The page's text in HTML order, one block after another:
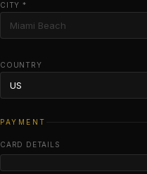
CITY *
COUNTRY
PAYMENT
CARD DETAILS